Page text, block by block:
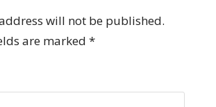
will not be published.
are marked *